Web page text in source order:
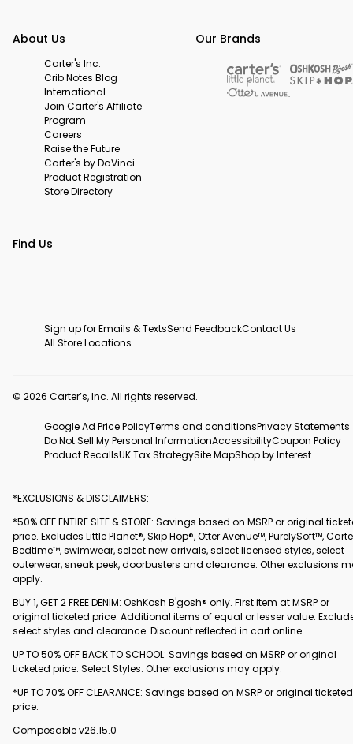
About Us
Carter's Inc.
Crib Notes Blog
International
Join Carter's Affiliate
Program
Careers
Raise the Future
Carter's by DaVinci
Product Registration
Store Directory
Our Brands
Find Us
Sign up for Emails & TextsSend FeedbackContact Us
All Store Locations
© 2026 Carter’s, Inc. All rights reserved.
Google Ad Price PolicyTerms and conditionsPrivacy Statements
Do Not Sell My Personal InformationAccessibilityCoupon Policy
Product RecallsUK Tax StrategySite MapShop by Interest
*EXCLUSIONS & DISCLAIMERS:
*50% OFF ENTIRE SITE & STORE: Savings based on MSRP or original
price. Excludes Little Planet®, Skip Hop®, Otter Avenue™, PurelySoft™,
Bedtime™, swimwear, select new arrivals, select licensed styles, select
outerwear, sneak peek, doorbusters and clearance. Other exclusions
apply.
BUY 1, GET 2 FREE DENIM: OshKosh B'gosh® only. First item at MSRP or
original ticketed price. Additional items of equal or lesser value.
select styles and clearance. Discount reflected in cart online.
UP TO 50% OFF BACK TO SCHOOL: Savings based on MSRP or original
ticketed price. Select Styles. Other exclusions may apply.
*UP TO 70% OFF CLEARANCE: Savings based on MSRP or original ticketed
price.
Composable v26.15.0